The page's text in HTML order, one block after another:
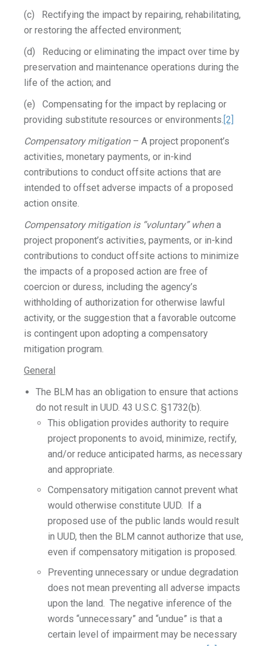
(c) Rectifying the impact by repairing, rehabilitating,
or restoring the affected environment;
(d) Reducing or eliminating the impact over time by
preservation and maintenance operations during the
life of the action; and
(e) Compensating for the impact by replacing or
providing substitute resources or environments. [2]
Compensatory mitigation– A project proponent’s
activities, monetary payments, or in-kind
contributions to conduct offsite actions that are
intended to offset adverse impacts of a proposed
action onsite.
Compensatory mitigation is “voluntary” whena
project proponent’s activities, payments, or in-kind
contributions to conduct offsite actions to minimize
the impacts of a proposed action are free of
coercion or duress, including the agency’s
withholding of authorization for otherwise lawful
activity, or the suggestion that a favorable outcome
is contingent upon adopting a compensatory
mitigation program.
General
The BLM has an obligation to ensure that actions
do not result in UUD. 43 U.S.C. §1732(b).
This obligation provides authority to require
project proponents to avoid, minimize, rectify,
and/or reduce anticipated harms, as necessary
and appropriate.
Compensatory mitigation cannot prevent what
would otherwise constitute UUD. If a
proposed use of the public lands would result
in UUD, then the BLM cannot authorize that use,
even if compensatory mitigation is proposed.
Preventing unnecessary or undue degradation
does not mean preventing all adverse impacts
upon the land. The negative inference of the
words “unnecessary” and “undue” is that a
certain level of impairment may be necessary